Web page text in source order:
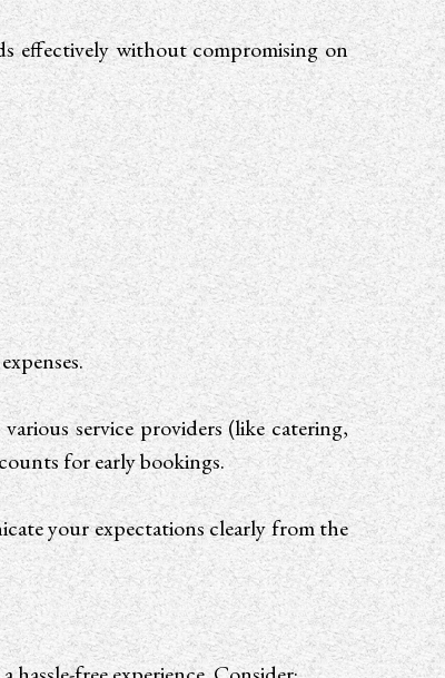
effectively without compromising on
service providers (like catering,
for early bookings.
your expectations clearly from the